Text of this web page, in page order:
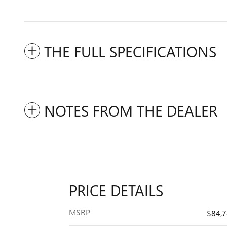
THE FULL SPECIFICATIONS
NOTES FROM THE DEALER
PRICE DETAILS
MSRP